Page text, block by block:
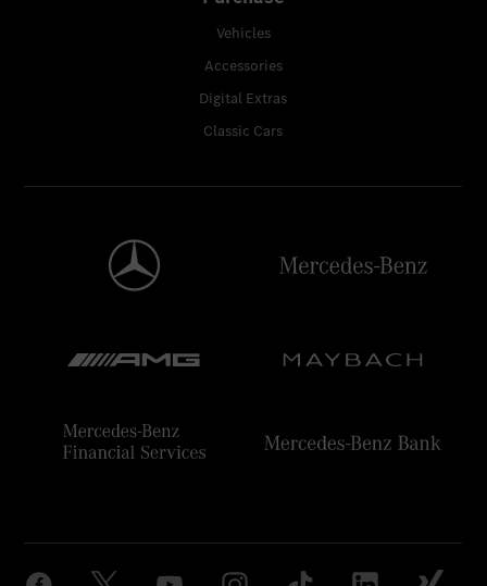
Vehicles
Accessories
Digital Extras
Classic Cars